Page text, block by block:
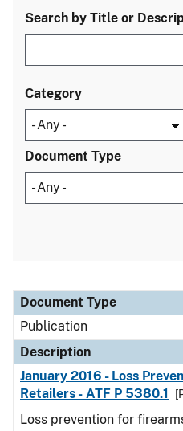
Search by Title or
Category
Document Type
Document Type
Description
Category
Document Type
Publication
Description
January 2016 - Loss
Retailers - ATF P 5380.1
Loss prevention for